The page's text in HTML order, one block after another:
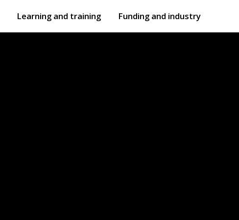
Learning and training Funding and industry